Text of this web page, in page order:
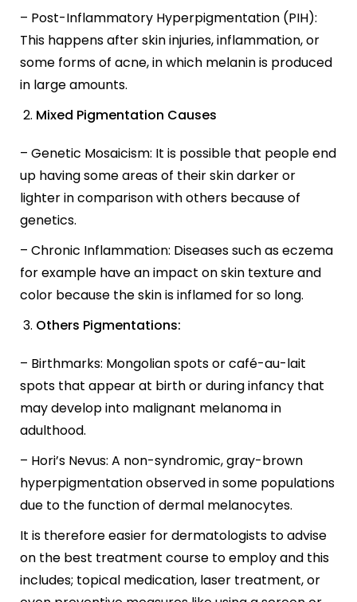
– Post-Inflammatory Hyperpigmentation (PIH):
This happens after skin injuries, inflammation, or
some forms of acne, in which melanin is produced
in large amounts.
Mixed Pigmentation Causes
– Genetic Mosaicism: It is possible that people end
up having some areas of their skin darker or
lighter in comparison with others because of
genetics.
– Chronic Inflammation: Diseases such as eczema
for example have an impact on skin texture and
color because the skin is inflamed for so long.
Others Pigmentations:
– Birthmarks: Mongolian spots or café-au-lait
spots that appear at birth or during infancy that
may develop into malignant melanoma in
adulthood.
– Hori’s Nevus: A non-syndromic, gray-brown
hyperpigmentation observed in some populations
due to the function of dermal melanocytes.
It is therefore easier for dermatologists to advise
on the best treatment course to employ and this
includes; topical medication, laser treatment, or